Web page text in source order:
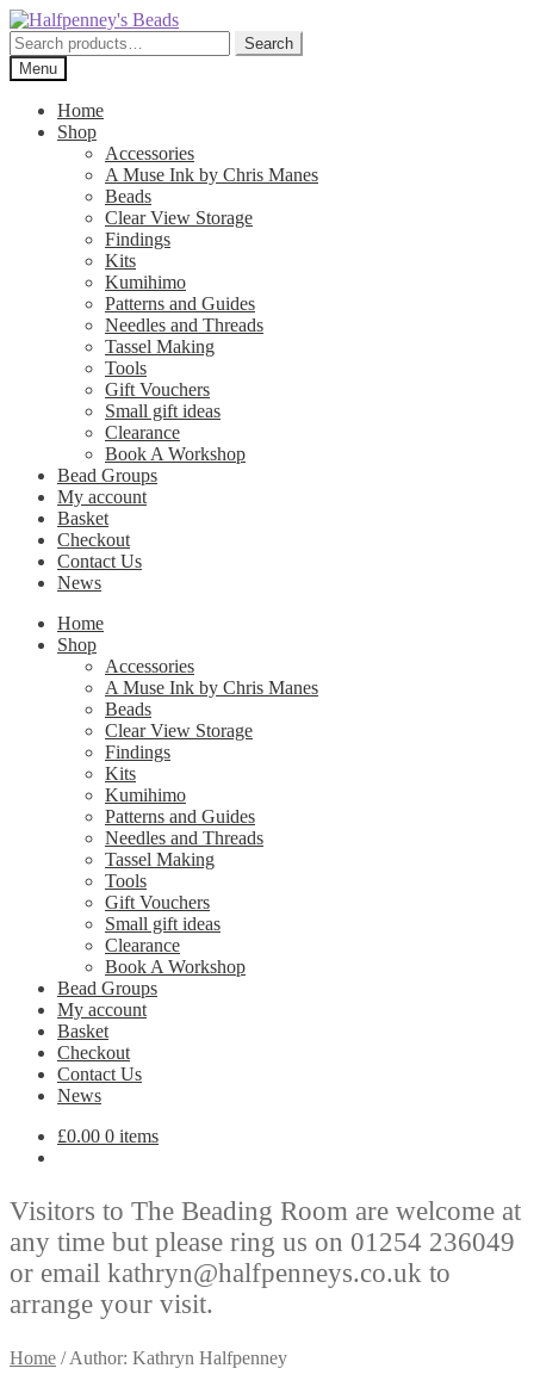
Skip
to
navigation
Skip
to
content
Search
for:
Search
Menu
Home
Shop
Accessories
A Muse Ink by Chris Manes
Beads
Clear View Storage
Findings
Kits
Kumihimo
Patterns and Guides
Needles and Threads
Tassel Making
Tools
Gift Vouchers
Small gift ideas
Clearance
Book A Workshop
Bead Groups
My account
Basket
Checkout
Contact Us
News
Home
Shop
Accessories
A Muse Ink by Chris Manes
Beads
Clear View Storage
Findings
Kits
Kumihimo
Patterns and Guides
Needles and Threads
Tassel Making
Tools
Gift Vouchers
Small gift ideas
Clearance
Book A Workshop
Bead Groups
My account
Basket
Checkout
Contact Us
News
£0.00 0 items
Visitors to The Beading Room are welcome at
any time but please ring us on 01254 236049
or email kathryn@halfpenneys.co.uk to
arrange your visit.
Home /Author: Kathryn Halfpenney